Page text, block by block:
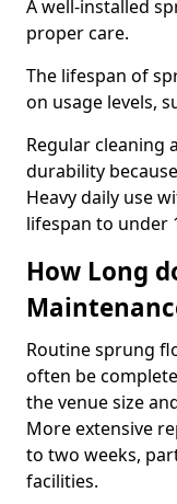
A well-installed
proper care.
The lifespan of
on usage levels,
Regular cleaning
durability
Heavy daily use
lifespan to under
How Long
Routine sprung
often be
the venue size
More extensive
to two weeks,
facilities.